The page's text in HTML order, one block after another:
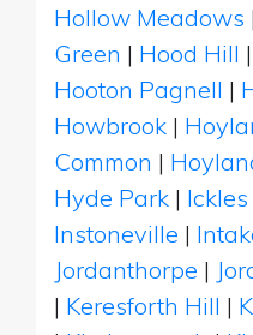
Hollow Meadows |
Green | Hood Hill |
Hooton Pagnell |
Howbrook |
Common |
Hyde Park | Ickles
Instoneville |
Jordanthorpe |
| Keresforth Hill |